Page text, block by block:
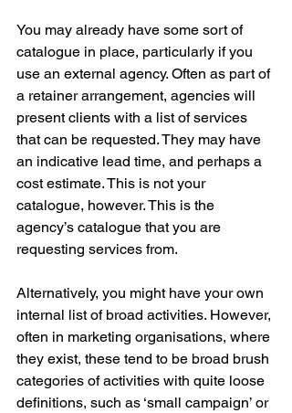
You may already have some sort of
catalogue in place, particularly if you
use an external agency. Often as part of
a retainer arrangement, agencies will
present clients with a list of services
that can be requested. They may have
an indicative lead time, and perhaps a
cost estimate. This is not your
catalogue, however. This is the
agency’s catalogue that you are
requesting services from.
Alternatively, you might have your own
internal list of broad activities. However,
often in marketing organisations, where
they exist, these tend to be broad brush
categories of activities with quite loose
definitions, such as ‘small campaign’ or